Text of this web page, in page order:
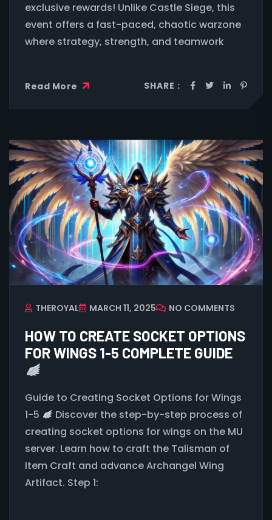
exclusive rewards! Unlike Castle Siege, this
event offers a fast-paced, chaotic warzone
where strategy, strength, and teamwork
Read More SHARE :
THEROYAL MARCH 11, 2025 NO COMMENTS
HOW TO CREATE SOCKET OPTIONS
FOR WINGS 1-5 COMPLETE GUIDE
Guide to Creating Socket Options for Wings
1-5
Discover the step-by-step process of
creating socket options for wings on the MU
server. Learn how to craft the Talisman of
Item Craft and advance Archangel Wing
Artifact. Step 1: